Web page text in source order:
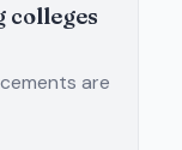
colleges
are